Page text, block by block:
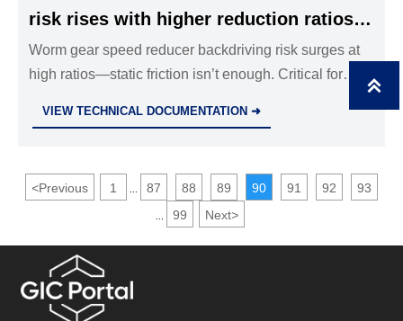
risk rises with higher reduction ratios
— static friction alone won’t prevent
reverse motion
Worm gear speed reducer backdriving risk surges at
high ratios—static friction isn’t enough. Critical for
VIEW TECHNICAL DOCUMENTATION ➜
<Previous 1 ... 87 88 89 90 91 92 93
... 99 Next>
